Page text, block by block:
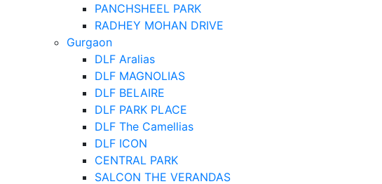
PANCHSHEEL PARK
RADHEY MOHAN DRIVE
Gurgaon
DLF Aralias
DLF MAGNOLIAS
DLF BELAIRE
DLF PARK PLACE
DLF The Camellias
DLF ICON
CENTRAL PARK
SALCON THE VERANDAS